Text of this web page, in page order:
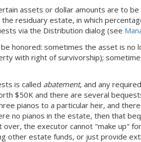
assets or dollar amounts are to
residuary estate, in which
via the Distribution dialog (see
honored: sometimes the asset is
with right of survivorship);
is called abatement, and any
$50K and there are several
pianos to a particular heir, and
no pianos in the estate, then that
the executor cannot "make up"
other estate funds, or just provide